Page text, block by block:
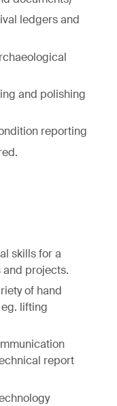
ledgers and
and polishing
reporting
skills for a
and projects.
of hand
lifting
report